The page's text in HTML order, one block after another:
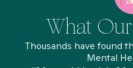
What
Thousands have found
Mental